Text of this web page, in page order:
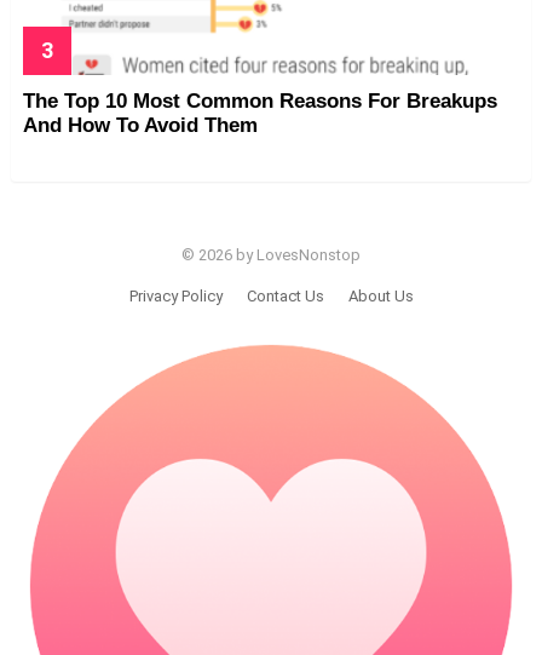
The Top 10 Most Common Reasons For Breakups
And How To Avoid Them
© 2026 by LovesNonstop
Privacy Policy Contact Us About Us